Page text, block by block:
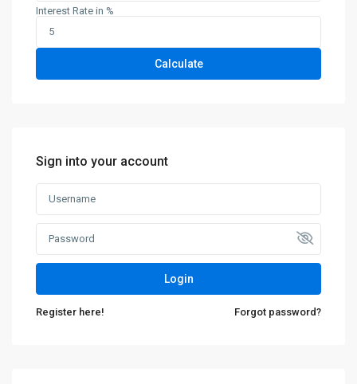
Interest Rate in %
Calculate
Sign into your account
Login
Register here! Forgot password?